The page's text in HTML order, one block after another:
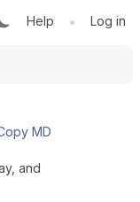
Help • Log in
MD
and